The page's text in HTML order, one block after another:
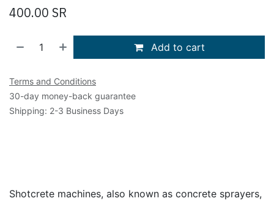
400.00 SR
Add to cart
Terms and Conditions
30-day money-back guarantee
Shipping: 2-3 Business Days
Shotcrete machines, also known as concrete sprayers,